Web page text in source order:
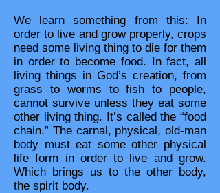
We learn something from this: In
order to live and grow properly, crops
need some living thing to die for them
in order to become food. In fact, all
living things in God’s creation, from
grass to worms to fish to people,
cannot survive unless they eat some
other living thing. It’s called the “food
chain.” The carnal, physical, old-man
body must eat some other physical
life form in order to live and grow.
Which brings us to the other body,
the spirit body.